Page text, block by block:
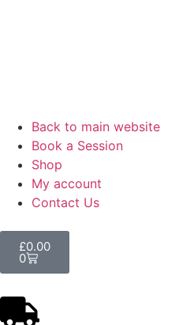
Back to main website
Book a Session
Shop
My account
Contact Us
£0.00
0